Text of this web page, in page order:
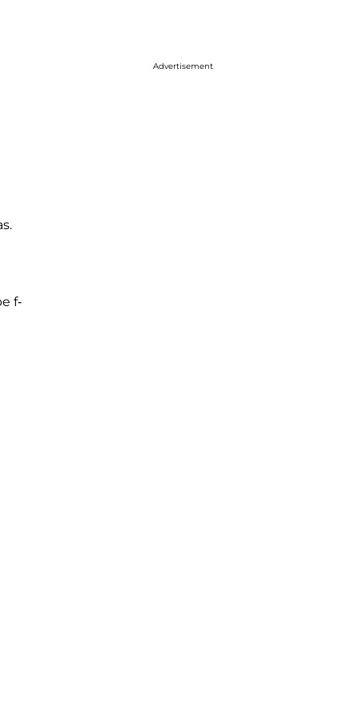
f-
Advertisement